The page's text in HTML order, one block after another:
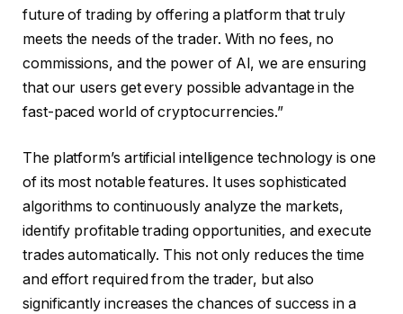
future of trading by offering a platform that truly
meets the needs of the trader. With no fees, no
commissions, and the power of AI, we are ensuring
that our users get every possible advantage in the
fast-paced world of cryptocurrencies.”
The platform’s artificial intelligence technology is one
of its most notable features. It uses sophisticated
algorithms to continuously analyze the markets,
identify profitable trading opportunities, and execute
trades automatically. This not only reduces the time
and effort required from the trader, but also
significantly increases the chances of success in a